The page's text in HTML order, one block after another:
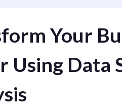
Your
Using Data